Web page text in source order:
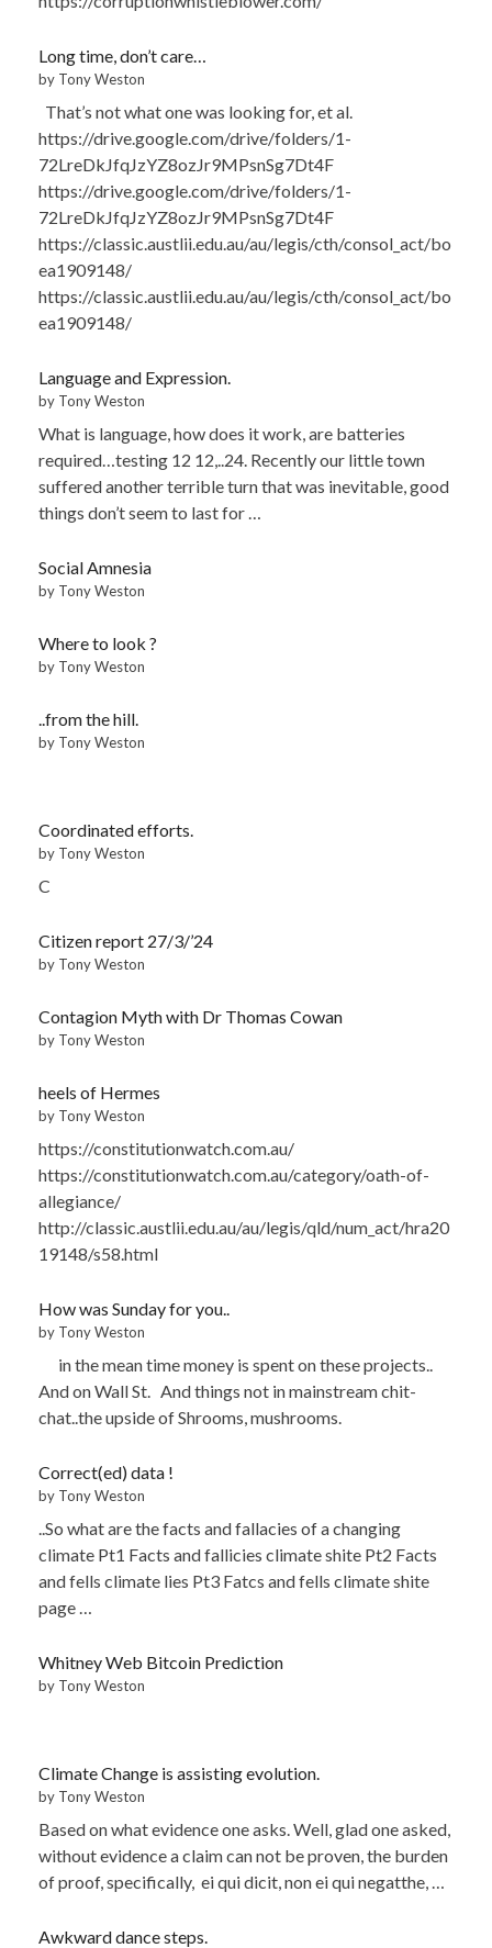
Long time, don’t care…
by Tony Weston
That’s not what one was looking for, et al.
https://drive.google.com/drive/folders/1-
72LreDkJfqJzYZ8ozJr9MPsnSg7Dt4F
https://drive.google.com/drive/folders/1-
72LreDkJfqJzYZ8ozJr9MPsnSg7Dt4F
https://classic.austlii.edu.au/au/legis/cth/consol_act/bo
ea1909148/
https://classic.austlii.edu.au/au/legis/cth/consol_act/bo
ea1909148/
Language and Expression.
by Tony Weston
What is language, how does it work, are batteries
required…testing 12 12,..24. Recently our little town
suffered another terrible turn that was inevitable, good
things don’t seem to last for …
Social Amnesia
by Tony Weston
Where to look ?
by Tony Weston
..from the hill.
by Tony Weston
Coordinated efforts.
by Tony Weston
C
Citizen report 27/3/’24
by Tony Weston
Contagion Myth with Dr Thomas Cowan
by Tony Weston
heels of Hermes
by Tony Weston
https://constitutionwatch.com.au/
https://constitutionwatch.com.au/category/oath-of-
allegiance/
http://classic.austlii.edu.au/au/legis/qld/num_act/hra20
19148/s58.html
How was Sunday for you..
by Tony Weston
in the mean time money is spent on these projects..
And on Wall St. And things not in mainstream chit-
chat..the upside of Shrooms, mushrooms.
Correct(ed) data !
by Tony Weston
..So what are the facts and fallacies of a changing
climate Pt1 Facts and fallicies climate shite Pt2 Facts
and fells climate lies Pt3 Fatcs and fells climate shite
page …
Whitney Web Bitcoin Prediction
by Tony Weston
Climate Change is assisting evolution.
by Tony Weston
Based on what evidence one asks. Well, glad one asked,
without evidence a claim can not be proven, the burden
of proof, specifically, ei qui dicit, non ei qui negatthe, …
Awkward dance steps.